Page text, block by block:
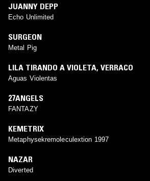
JUANNY DEPP
Echo Unlimited
SURGEON
Metal Pig
LILA TIRANDO A VIOLETA, VERRACO
Aguas Violentas
27ANGELS
FANTAZY
KEMETRIX
Metaphysekremoleculextion 1997
NAZAR
Diverted